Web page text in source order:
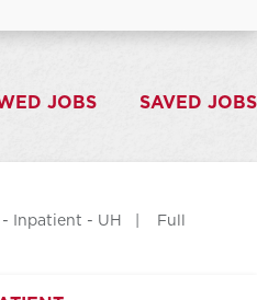
JOBS SAVED JOBS
- Inpatient - UH
Full